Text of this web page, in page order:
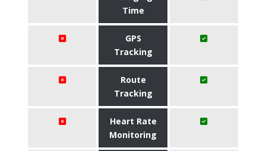
Time
GPS
Tracking
Route
Tracking
Heart Rate
Monitoring